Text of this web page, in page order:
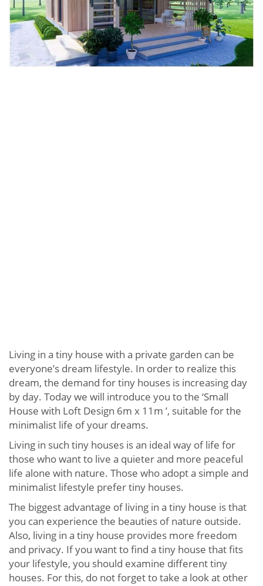
Living in a tiny house with a private garden can be
everyone’s dream lifestyle. In order to realize this
dream, the demand for tiny houses is increasing day
by day. Today we will introduce you to the ‘Small
House with Loft Design 6m x 11m ’, suitable for the
minimalist life of your dreams.
Living in such tiny houses is an ideal way of life for
those who want to live a quieter and more peaceful
life alone with nature. Those who adopt a simple and
minimalist lifestyle prefer tiny houses.
The biggest advantage of living in a tiny house is that
you can experience the beauties of nature outside.
Also, living in a tiny house provides more freedom
and privacy. If you want to find a tiny house that fits
your lifestyle, you should examine different tiny
houses. For this, do not forget to take a look at other